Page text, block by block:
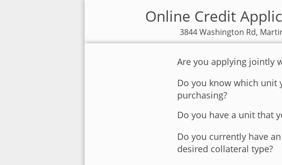
Online Credit
3844 Washington Rd,
Are you applying jointly
Do you know which unit
purchasing?
Do you have a unit that
Do you currently have
desired collateral type?